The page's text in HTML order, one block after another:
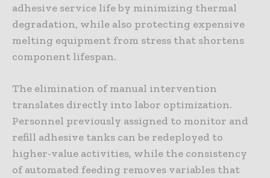
adhesive service life by minimizing thermal
degradation, while also protecting expensive
melting equipment from stress that shortens
component lifespan.
The elimination of manual intervention
translates directly into labor optimization.
Personnel previously assigned to monitor and
refill adhesive tanks can be redeployed to
higher-value activities, while the consistency
of automated feeding removes variables that